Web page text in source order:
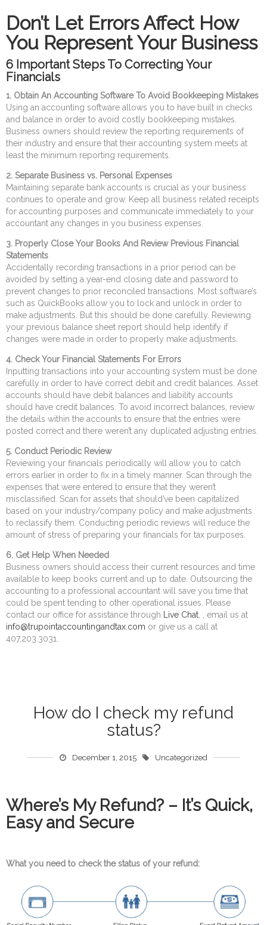
Don’t Let Errors Affect How
You Represent Your Business
6 Important Steps To Correcting Your
Financials
1. Obtain An Accounting Software To Avoid Bookkeeping Mistakes
Using an accounting software allows you to have built in checks
and balance in order to avoid costly bookkeeping mistakes.
Business owners should review the reporting requirements of
their industry and ensure that their accounting system meets at
least the minimum reporting requirements.
2. Separate Business vs. Personal Expenses
Maintaining separate bank accounts is crucial as your business
continues to operate and grow. Keep all business related receipts
for accounting purposes and communicate immediately to your
accountant any changes in you business expenses.
3. Properly Close Your Books And Review Previous Financial
Statements
Accidentally recording transactions in a prior period can be
avoided by setting a year-end closing date and password to
prevent changes to prior reconciled transactions. Most software’s
such as QuickBooks allow you to lock and unlock in order to
make adjustments. But this should be done carefully. Reviewing
your previous balance sheet report should help identify if
changes were made in order to properly make adjustments.
4. Check Your Financial Statements For Errors
Inputting transactions into your accounting system must be done
carefully in order to have correct debit and credit balances. Asset
accounts should have debit balances and liability accounts
should have credit balances. To avoid incorrect balances, review
the details within the accounts to ensure that the entries were
posted correct and there weren’t any duplicated adjusting entries.
5. Conduct Periodic Review
Reviewing your financials periodically will allow you to catch
errors earlier in order to fix in a timely manner. Scan through the
expenses that were entered to ensure that they weren’t
misclassified. Scan for assets that should’ve been capitalized
based on your industry/company policy and make adjustments
to reclassify them. Conducting periodic reviews will reduce the
amount of stress of preparing your financials for tax purposes.
6. Get Help When Needed
Business owners should access their current resources and time
available to keep books current and up to date. Outsourcing the
accounting to a professional accountant will save you time that
could be spent tending to other operational issues. Please
contact our office for assistance through Live Chat, , email us at
info@trupointaccountingandtax.com or give us a call at
407.203.3031.
How do I check my refund
status?
December 1, 2015 Uncategorized
Where’s My Refund? – It’s Quick,
Easy and Secure
What you need to check the status of your refund: